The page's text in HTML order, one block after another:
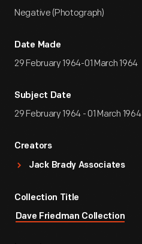
Negative (Photograph)
Date Made
29 February 1964-01 March 1964
Subject Date
29 February 1964 - 01 March 1964
Creators
Jack Brady Associates
Collection Title
Dave Friedman Collection